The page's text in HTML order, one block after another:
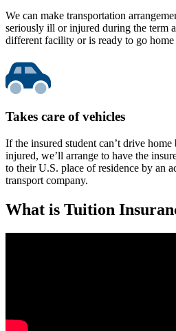
We can make transportation
seriously ill or injured during the term
different facility or is ready to go home
Takes care of vehicles
If the insured student can’t drive home
injured, we’ll arrange to have the
to their U.S. place of residence by an
transport company.
What is Tuition